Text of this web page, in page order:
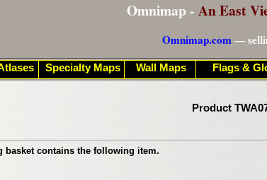
Omnimap - An East
Omnimap.com—
Product
basket contains the following item.
Specialty Maps Wall Maps Flags &